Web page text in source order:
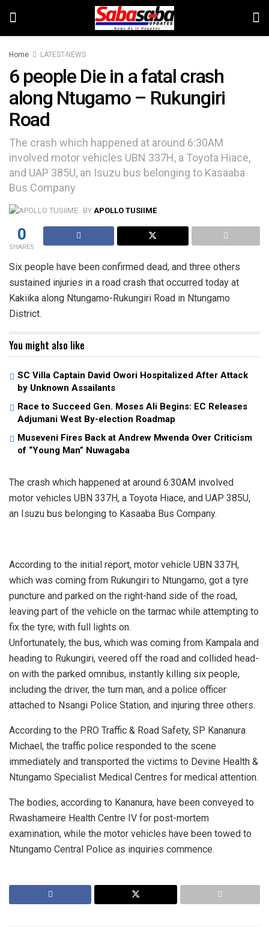
Home LATEST-NEWS
6 people Die in a fatal crash
along Ntugamo – Rukungiri
Road
The crash which happened at around 6:30AM
involved motor vehicles UBN 337H, a Toyota Hiace,
and UAP 385U, an Isuzu bus belonging to Kasaaba
Bus Company
BY APOLLO TUSIIME
0
SHARES
Six people have been confirmed dead, and three others
sustained injuries in a road crash that occurred today at
Kakiika along Ntungamo-Rukungiri Road in Ntungamo
District.
You might also like
SC Villa Captain David Owori Hospitalized After Attack
by Unknown Assailants
Race to Succeed Gen. Moses Ali Begins: EC Releases
Adjumani West By-election Roadmap
Museveni Fires Back at Andrew Mwenda Over Criticism
of “Young Man” Nuwagaba
The crash which happened at around 6:30AM involved
motor vehicles UBN 337H, a Toyota Hiace, and UAP 385U,
an Isuzu bus belonging to Kasaaba Bus Company.
According to the initial report, motor vehicle UBN 337H,
which was coming from Rukungiri to Ntungamo, got a tyre
puncture and parked on the right-hand side of the road,
leaving part of the vehicle on the tarmac while attempting to
fix the tyre, with full lights on.
Unfortunately, the bus, which was coming from Kampala and
heading to Rukungiri, veered off the road and collided head-
on with the parked omnibus, instantly killing six people,
including the driver, the turn man, and a police officer
attached to Nsangi Police Station, and injuring three others.
According to the PRO Traffic & Road Safety, SP Kananura
Michael, the traffic police responded to the scene
immediately and transported the victims to Devine Health &
Ntungamo Specialist Medical Centres for medical attention.
The bodies, according to Kananura, have been conveyed to
Rwashameire Health Centre IV for post-mortem
examination, while the motor vehicles have been towed to
Ntungamo Central Police as inquiries commence.